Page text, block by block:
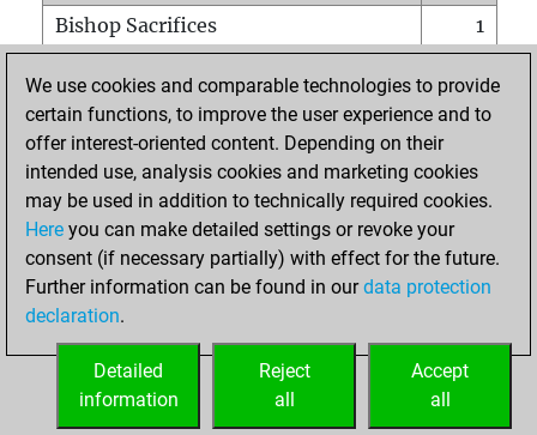
Bishop Sacrifices
1
Pawn Sacrifices
6
Mates on full board
Checkmates with a pawn
0
Smothered mates
Underpromotions
0
Doubled rooks on seventh rank
HOME
We use cookies and comparable technologies to provide
certain functions, to improve the user experience and to
offer interest-oriented content. Depending on their
intended use, analysis cookies and marketing cookies
may be used in addition to technically required cookies.
Here you can make detailed settings or revoke your
consent (if necessary partially) with effect for the future.
Further information can be found in ourdata protection
declaration.
Accept
all
Reject
all
Detailed
information